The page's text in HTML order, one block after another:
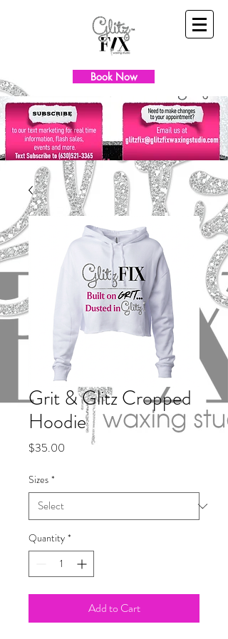
Book Now
Grit & Glitz Cropped
Hoodie
$35.00
Sizes *
Quantity *
Add to Cart